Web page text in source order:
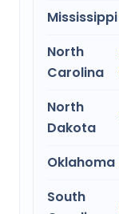
Mississippi
North
Carolina
North
Dakota
Oklahoma
South